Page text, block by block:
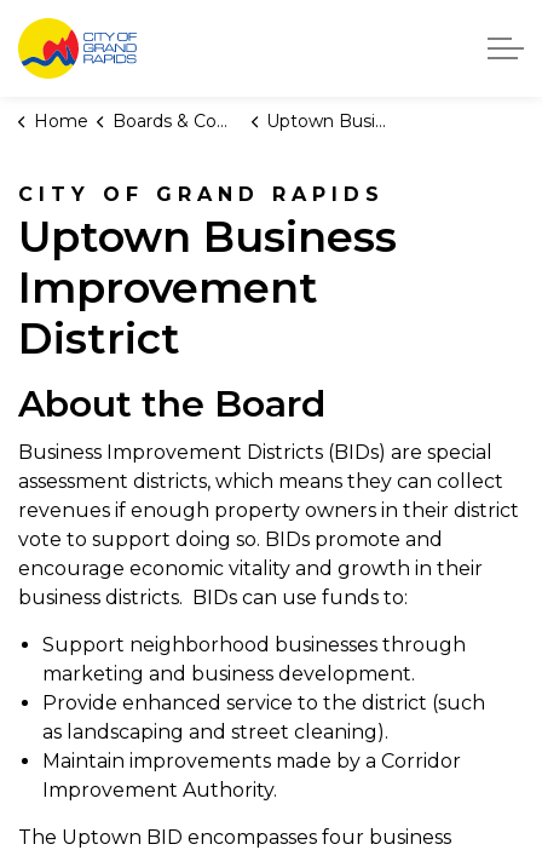
City of Grand Rapids, Michigan
Home Boards & Commissions Uptown Business Improvement District
CITY OF GRAND RAPIDS
Uptown Business
Improvement
District
About the Board
Business Improvement Districts (BIDs) are special
assessment districts, which means they can collect
revenues if enough property owners in their district
vote to support doing so. BIDs promote and
encourage economic vitality and growth in their
business districts. BIDs can use funds to:
Support neighborhood businesses through
marketing and business development.
Provide enhanced service to the district (such
as landscaping and street cleaning).
Maintain improvements made by a Corridor
Improvement Authority.
The Uptown BID encompasses four business